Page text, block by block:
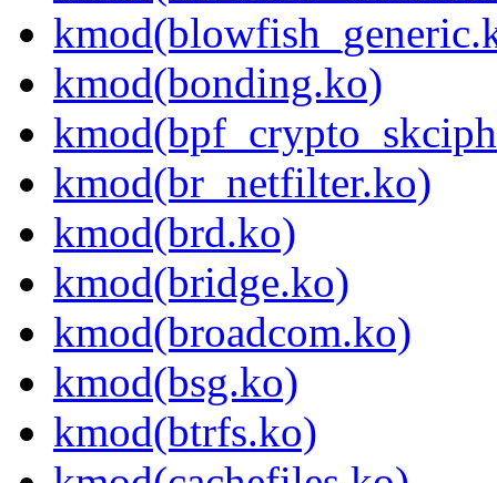
kmod(bonding.ko)
kmod(br_netfilter.ko)
kmod(brd.ko)
kmod(bridge.ko)
kmod(broadcom.ko)
kmod(bsg.ko)
kmod(btrfs.ko)